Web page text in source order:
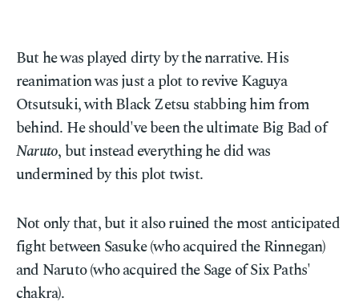
But he was played dirty by the narrative. His
reanimation was just a plot to revive Kaguya
Otsutsuki, with Black Zetsu stabbing him from
behind. He should've been the ultimate Big Bad of
Naruto, but instead everything he did was
undermined by this plot twist.
Not only that, but it also ruined the most anticipated
fight between Sasuke (who acquired the Rinnegan)
and Naruto (who acquired the Sage of Six Paths'
chakra).